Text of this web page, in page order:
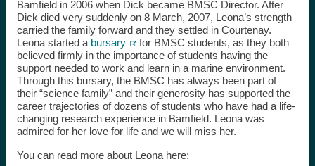
Bamfield in 2006 when Dick became BMSC Director. After
Dick died very suddenly on 8 March, 2007, Leona’s strength
carried the family forward and they settled in Courtenay.
Leona started a bursary
for BMSC students, as they both
believed firmly in the importance of students having the
support needed to work and learn in a marine environment.
Through this bursary, the BMSC has always been part of
their “science family” and their generosity has supported the
career trajectories of dozens of students who have had a life-
changing research experience in Bamfield. Leona was
admired for her love for life and we will miss her.
You can read more about Leona here: